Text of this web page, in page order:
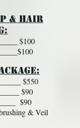
& HAIR
$100
$550
$90
$90
& Veil